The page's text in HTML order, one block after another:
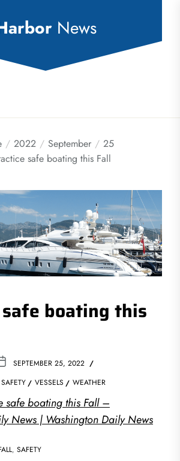
News
2022 September
25
safe boating this Fall
boating this
SEPTEMBER 25, 2022
SAFETY VESSELS WEATHER
safe boating this Fall –
News | Washington Daily News
, SAFETY